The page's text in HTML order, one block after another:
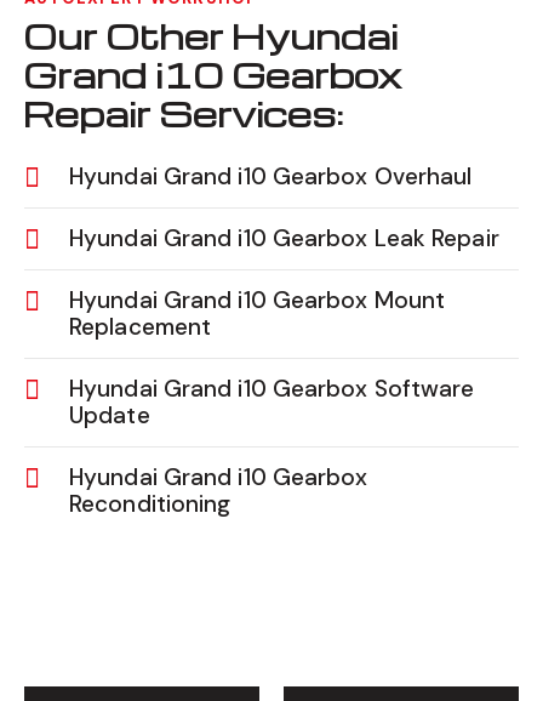
Our Other Hyundai
Grand i10 Gearbox
Repair Services:
Hyundai Grand i10 Gearbox Overhaul
Hyundai Grand i10 Gearbox Leak Repair
Hyundai Grand i10 Gearbox Mount
Replacement
Hyundai Grand i10 Gearbox Software
Update
Hyundai Grand i10 Gearbox
Reconditioning